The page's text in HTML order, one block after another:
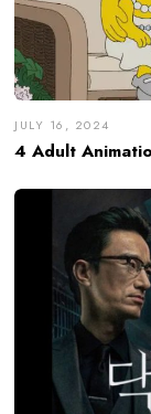
JULY 16, 2024
4 Adult